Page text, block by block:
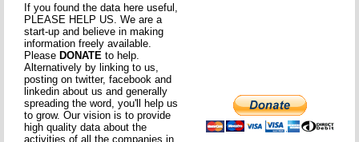
If you found the data here useful,
PLEASE HELP US. We are a
start-up and believe in making
information freely available.
Please DONATE to help.
Alternatively by linking to us,
posting on twitter, facebook and
linkedin about us and generally
spreading the word, you'll help us
to grow. Our vision is to provide
high quality data about the
activities of all the companies in